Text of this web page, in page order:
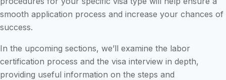
smooth application process and increase your chances of
success.
In the upcoming sections, we’ll examine the labor
certification process and the visa interview in depth,
providing useful information on the steps and